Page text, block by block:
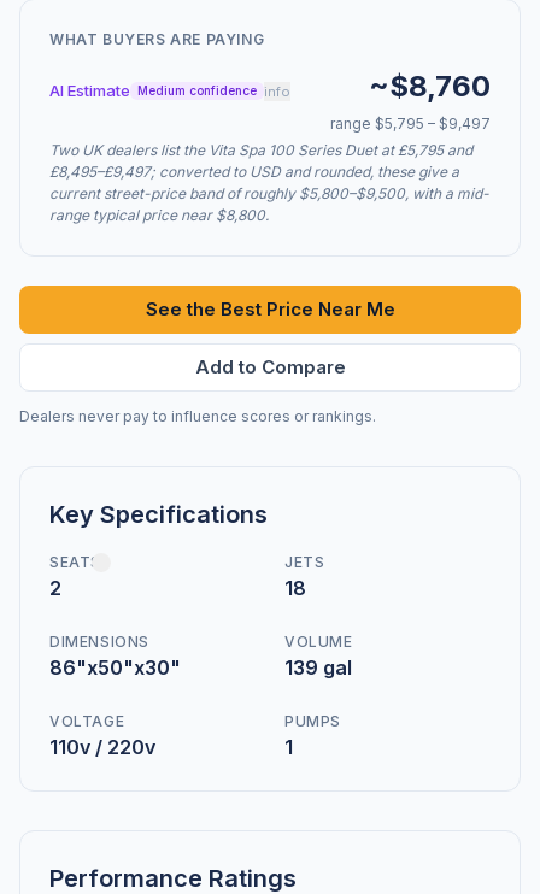
WHAT BUYERS ARE PAYING
AI Estimate Medium confidence info ~$8,760
range $5,795 – $9,497
Two UK dealers list the Vita Spa 100 Series Duet at £5,795 and
£8,495–£9,497; converted to USD and rounded, these give a
current street-price band of roughly $5,800–$9,500, with a mid-
range typical price near $8,800.
See the Best Price Near Me
Add to Compare
Dealers never pay to influence scores or rankings.
Key Specifications
SEATS
2
JETS
18
DIMENSIONS
86"x50"x30"
VOLUME
139 gal
VOLTAGE
110v / 220v
PUMPS
1
Performance Ratings